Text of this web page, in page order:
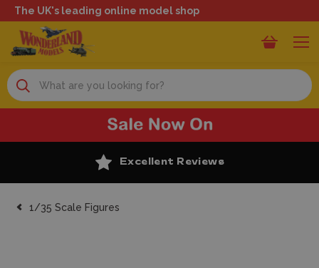
The UK's leading online model shop
Search
Excellent Reviews
1/35 Scale Figures